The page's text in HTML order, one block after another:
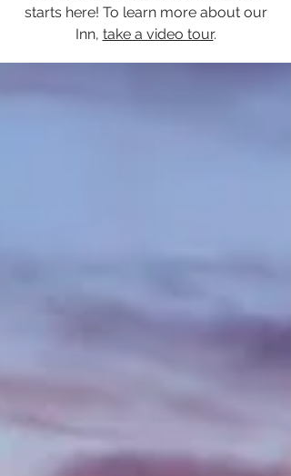
starts here! To learn more about our
Inn, take a video tour.